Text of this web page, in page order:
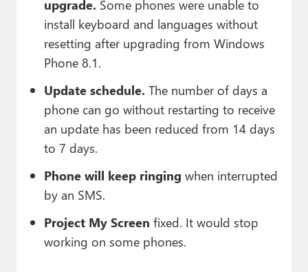
upgrade. Some phones were unable to
install keyboard and languages without
resetting after upgrading from Windows
Phone 8.1.
Update schedule. The number of days a
phone can go without restarting to receive
an update has been reduced from 14 days
to 7 days.
Phone will keep ringing when interrupted
by an SMS.
Project My Screen fixed. It would stop
working on some phones.